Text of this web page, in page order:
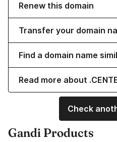
Renew this domain
Transfer your domain
Find a domain name
Read more about
Check
Gandi Products